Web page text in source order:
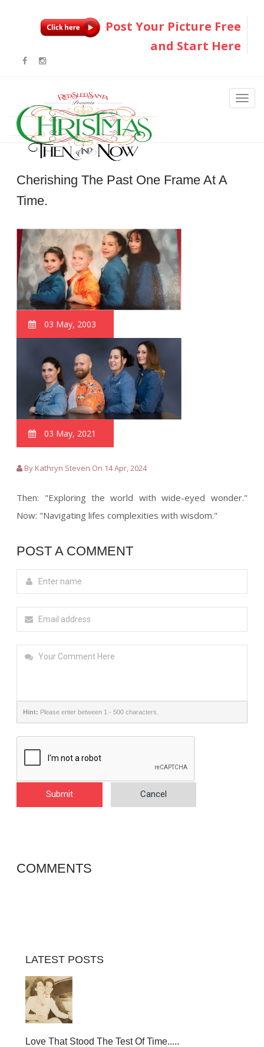
Post Your Picture Free
and Start Here
Cherishing The Past One Frame At A
Time.
03 May, 2003
03 May, 2021
By Kathryn Steven On 14 Apr, 2024
Then: "Exploring the world with wide-eyed wonder."
Now: "Navigating lifes complexities with wisdom."
POST A COMMENT
Hint: Please enter between 1 - 500 characters.
Submit Cancel
COMMENTS
LATEST POSTS
Love That Stood The Test Of Time.....